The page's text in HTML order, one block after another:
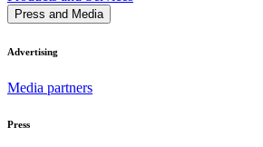
Press and Media
Advertising
Media partners
Press